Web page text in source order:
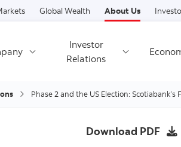
Skip to
Global Wealth About Us
Investor
Relations
Phase 2 and the US Election: Scotiabank’s
Download PDF